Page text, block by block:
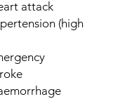
attack
(high